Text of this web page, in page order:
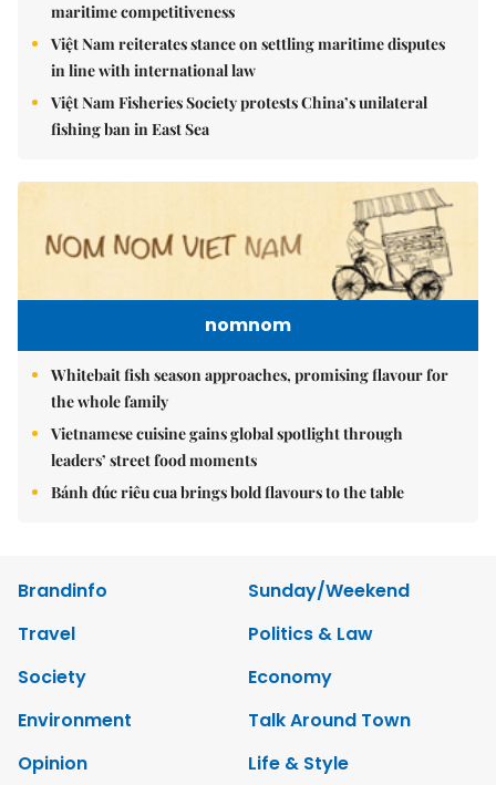
maritime competitiveness
Việt Nam reiterates stance on settling maritime disputes
in line with international law
Việt Nam Fisheries Society protests China’s unilateral
fishing ban in East Sea
nomnom
Whitebait fish season approaches, promising flavour for
the whole family
Vietnamese cuisine gains global spotlight through
leaders’ street food moments
Bánh đúc riêu cua brings bold flavours to the table
Brandinfo
Sunday/Weekend
Travel
Politics & Law
Society
Economy
Environment
Talk Around Town
Opinion
Life & Style